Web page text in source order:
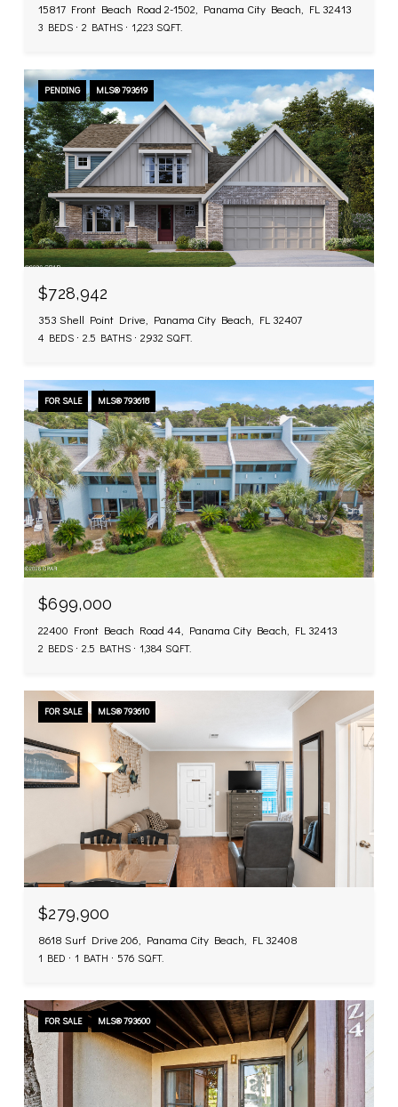
15817 Front Beach Road 2-1502, Panama City Beach, FL 32413
3 BEDS 2 BATHS 1,223 SQ.FT.
PENDING MLS® 793619
$728,942
353 Shell Point Drive, Panama City Beach, FL 32407
4 BEDS 2.5 BATHS 2,932 SQ.FT.
FOR SALE MLS® 793618
$699,000
22400 Front Beach Road 44, Panama City Beach, FL 32413
2 BEDS 2.5 BATHS 1,384 SQ.FT.
FOR SALE MLS® 793610
$279,900
8618 Surf Drive 206, Panama City Beach, FL 32408
1 BED 1 BATH 576 SQ.FT.
FOR SALE MLS® 793600